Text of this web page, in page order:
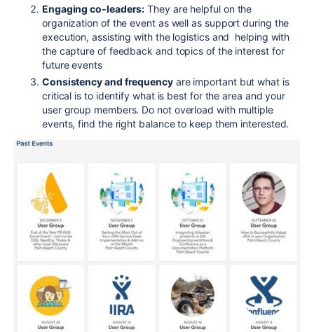
Engaging co-leaders: They are helpful on the
organization of the event as well as support during the
execution, assisting with the logistics and helping with
the capture of feedback and topics of the interest for
future events
Consistency and frequencyare important but what is
critical is to identify what is best for the area and your
user group members. Do not overload with multiple
events, find the right balance to keep them interested.